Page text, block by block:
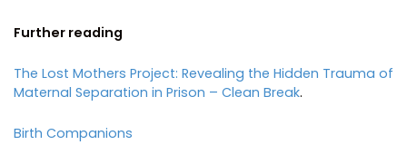
Further reading
The Lost Mothers Project: Revealing the Hidden Trauma of
Maternal Separation in Prison – Clean Break.
Birth Companions